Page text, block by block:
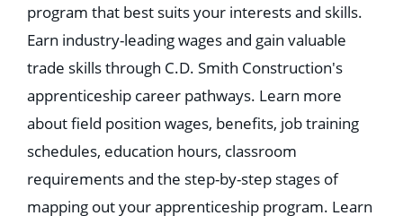
program that best suits your interests and skills.
Earn industry-leading wages and gain valuable
trade skills through C.D. Smith Construction's
apprenticeship career pathways. Learn more
about field position wages, benefits, job training
schedules, education hours, classroom
requirements and the step-by-step stages of
mapping out your apprenticeship program. Learn